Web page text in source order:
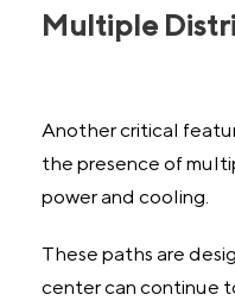
Multiple
Another critical
the presence of
power and cooling.
These paths are
center can continue